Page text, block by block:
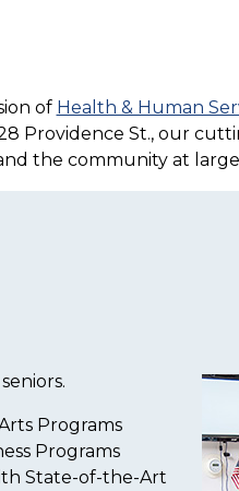
of Health & Human
Providence St., our
the community at
Programs
Programs
State-of-the-Art